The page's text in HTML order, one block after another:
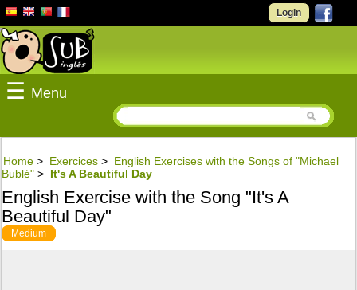
Login
☰ Menu
Home > Exercices > English Exercises with the Songs of "Michael
Bublé" > It's A Beautiful Day
English Exercise with the Song "It's A
Beautiful Day"
Medium